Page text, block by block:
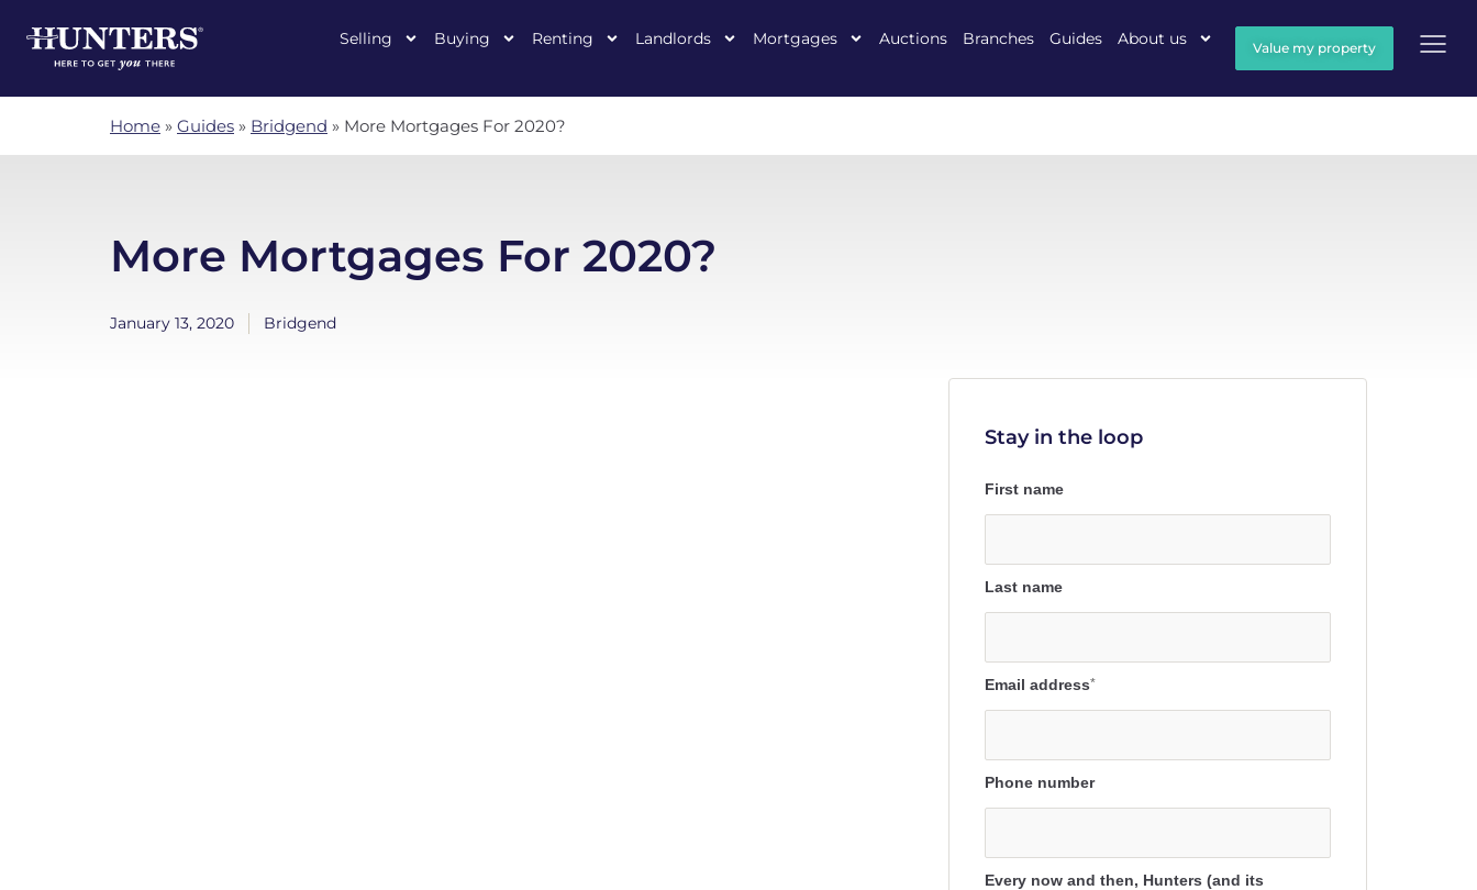
Selling Buying Renting Landlords Mortgages Auctions Branches Guides About us Value my property
Home » Guides » Bridgend » More Mortgages For 2020?
More Mortgages For 2020?
January 13, 2020 Bridgend
Stay in the loop
First name
Last name
Email address*
Phone number
Every now and then, Hunters (and its